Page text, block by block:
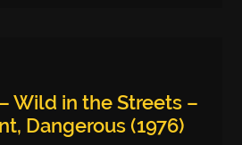
Wild in the Streets –
Dangerous (1976)